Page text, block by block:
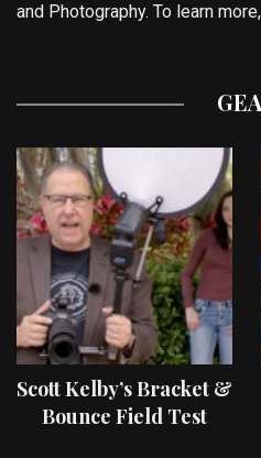
and Photography. To learn
Scott Kelby’s Bracket &
Bounce Field Test